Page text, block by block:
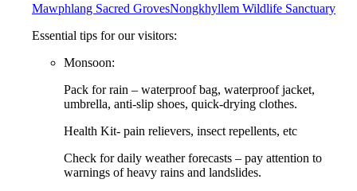
Mawphlang Sacred GrovesNongkhyllem Wildlife Sanctuary
Essential tips for our visitors:
Monsoon:
Pack for rain – waterproof bag, waterproof jacket,
umbrella, anti-slip shoes, quick-drying clothes.
Health Kit- pain relievers, insect repellents, etc
Check for daily weather forecasts – pay attention to
warnings of heavy rains and landslides.